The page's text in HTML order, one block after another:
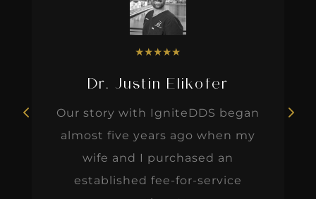
★★★★★
Dr. Justin Elikofer
Our story with IgniteDDS began
almost five years ago when my
wife and I purchased an
established fee-for-service